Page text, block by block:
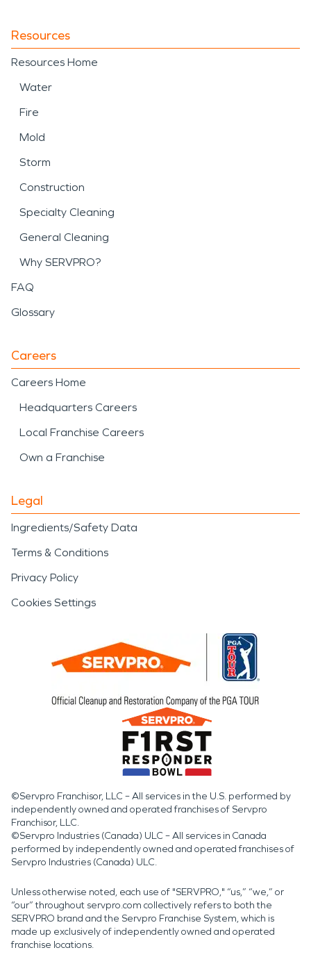
Resources
Resources Home
Water
Fire
Mold
Storm
Construction
Specialty Cleaning
General Cleaning
Why SERVPRO?
FAQ
Glossary
Careers
Careers Home
Headquarters Careers
Local Franchise Careers
Own a Franchise
Legal
Ingredients/Safety Data
Terms & Conditions
Privacy Policy
Cookies Settings
©Servpro Franchisor, LLC – All services in the U.S. performed by
independently owned and operated franchises of Servpro
Franchisor, LLC.
©Servpro Industries (Canada) ULC – All services in Canada
performed by independently owned and operated franchises of
Servpro Industries (Canada) ULC.
Unless otherwise noted, each use of "SERVPRO," “us,” “we,” or
“our” throughout servpro.com collectively refers to both the
SERVPRO brand and the Servpro Franchise System, which is
made up exclusively of independently owned and operated
franchise locations.